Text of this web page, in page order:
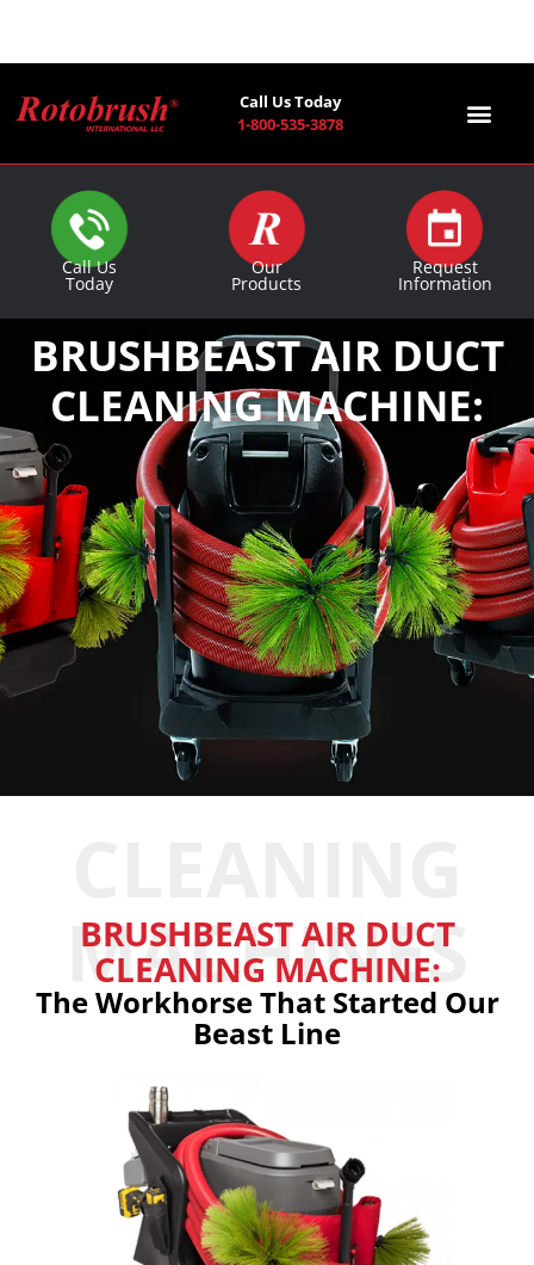
Call Us Today
1-800-535-3878
Call Us
Today
Our
Products
Request
Information
BRUSHBEAST AIR DUCT
CLEANING MACHINE:
BRUSHBEAST AIR DUCT
CLEANING MACHINE:
MACHINES
The Workhorse That Started Our
Beast Line